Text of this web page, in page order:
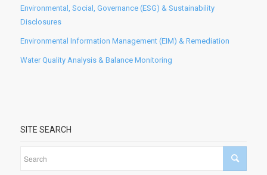
Environmental, Social, Governance (ESG) & Sustainability
Disclosures
Environmental Information Management (EIM) & Remediation
Water Quality Analysis & Balance Monitoring
SITE SEARCH